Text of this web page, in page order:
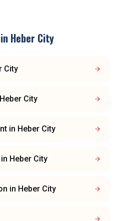
Heber City
City
Heber City
in Heber City
in Heber City
in Heber City